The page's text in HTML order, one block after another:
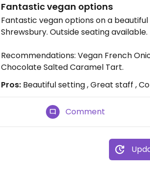
Fantastic vegan options
Fantastic vegan options on a
Shrewsbury. Outside seating available.
Recommendations: Vegan French
Chocolate Salted Caramel Tart.
Pros: Beautiful setting , Great staff ,
Comment